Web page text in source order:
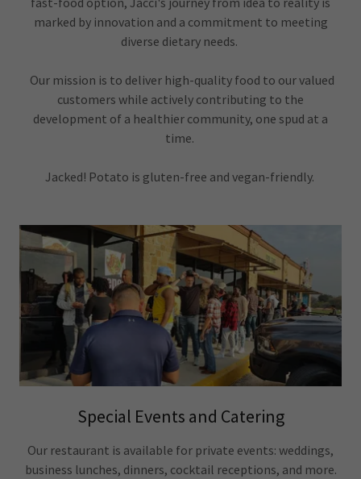
marked by innovation and a commitment to meeting
diverse dietary needs.
Our mission is to deliver high-quality food to our valued
customers while actively contributing to the
development of a healthier community, one spud at a
time.
Jacked! Potato is gluten-free and vegan-friendly.
Special Events and Catering
Our restaurant is available for private events: weddings,
business lunches, dinners, cocktail receptions, and more.